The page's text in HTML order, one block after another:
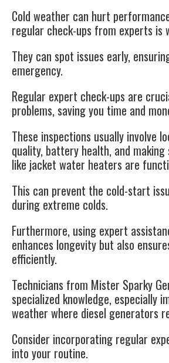
Cold weather can hurt
regular check-ups from experts is
They can spot issues early,
emergency.
Regular expert check-ups are
problems, saving you time and
These inspections usually involve
quality, battery health, and
like jacket water heaters are
This can prevent the cold-start
during extreme colds.
Furthermore, using expert
enhances longevity but also
efficiently.
Technicians from Mister Sparky
specialized knowledge, especially
weather where diesel generators
Consider incorporating regular
into your routine.